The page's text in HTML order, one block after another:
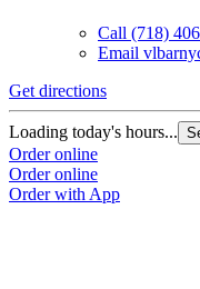
Call (718)
Email
Get directions
Loading today's hours...
Order online
Order online
Order with App